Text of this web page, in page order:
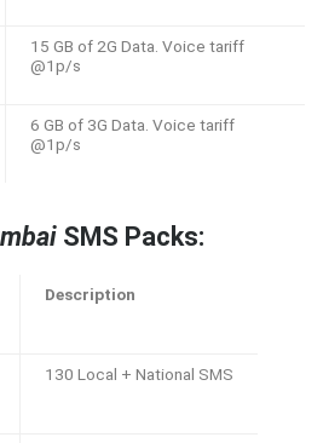
15 GB of 2G Data. Voice tariff
@1p/s
6 GB of 3G Data. Voice tariff
@1p/s
SMS Packs:
Description
130 Local + National SMS